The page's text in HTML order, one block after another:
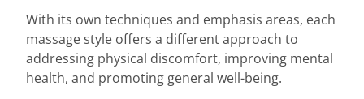
With its own techniques and emphasis areas, each
massage style offers a different approach to
addressing physical discomfort, improving mental
health, and promoting general well-being.